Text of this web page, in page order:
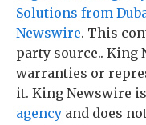
Solutions from
Newswire. This
party source.. King
warranties or
it. King Newswire
agency and does